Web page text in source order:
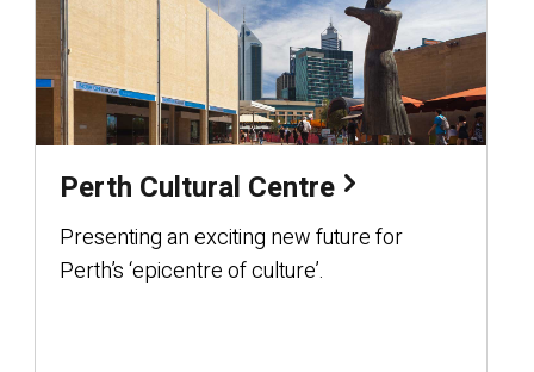
Perth Cultural Centre
Presenting an exciting new future for
Perth’s ‘epicentre of culture’.